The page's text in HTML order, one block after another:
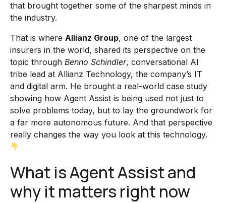
that brought together some of the sharpest minds in
the industry.
That is where Allianz Group, one of the largest
insurers in the world, shared its perspective on the
topic through Benno Schindler, conversational AI
tribe lead at Allianz Technology, the company’s IT
and digital arm. He brought a real-world case study
showing how Agent Assist is being used not just to
solve problems today, but to lay the groundwork for
a far more autonomous future. And that perspective
really changes the way you look at this technology.
What is Agent Assist and
why it matters right now